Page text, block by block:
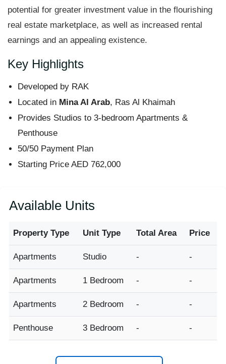
potential for greater investment value in the flourishing
real estate marketplace, as well as increased rental
earnings and an appealing existence.
Key Highlights
Developed by RAK
Located in Mina Al Arab, Ras Al Khaimah
Provides Studios to 3-bedroom Apartments &
Penthouse
50/50 Payment Plan
Starting Price AED 762,000
Available Units
Property Type Unit Type Total Area Price
Apartments Studio - -
Apartments 1 Bedroom - -
Apartments 2 Bedroom - -
Penthouse 3 Bedroom - -